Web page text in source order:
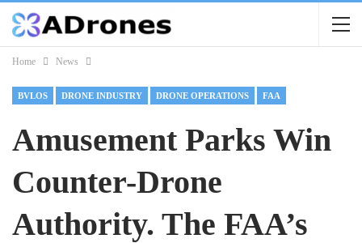
Home News
BVLOS DRONE INDUSTRY DRONE OPERATIONS FAA
Amusement Parks Win
Counter-Drone
Authority. The FAA’s